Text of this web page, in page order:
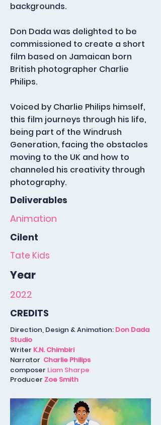
backgrounds.
Don Dada was delighted to be
commissioned to create a short
film based on Jamaican born
British photographer Charlie
Philips.
Voiced by Charlie Philips himself,
this film journeys through his life,
being part of the Windrush
Generation, facing the obstacles
moving to the UK and how to
channeled his creativity through
photography.
Deliverables
Animation
Cilent
Tate Kids
Year
2022
CREDITS
Direction, Design & Animation: Don Dada
Studio
Writer K.N. Chimbiri
Narrator Charlie Philips
composer Liam Sharpe
Producer Zoe Smith